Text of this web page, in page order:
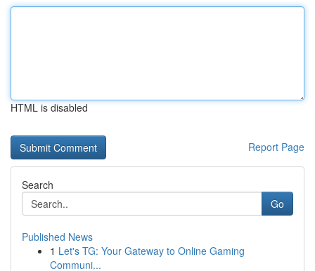
HTML is disabled
Report Page
Search
Go
Published News
1 Let's TG: Your Gateway to Online Gaming
Communi...